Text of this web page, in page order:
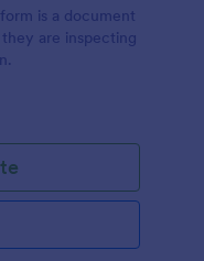
is a document
are inspecting